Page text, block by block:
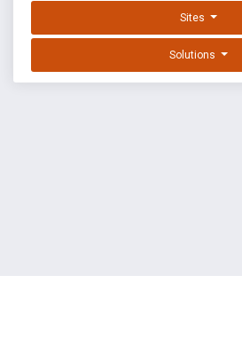
Sites
Solutions